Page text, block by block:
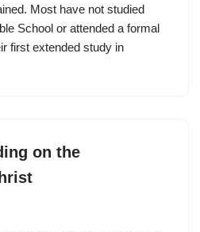
Most have not studied
School or attended a formal
first extended study in
on the